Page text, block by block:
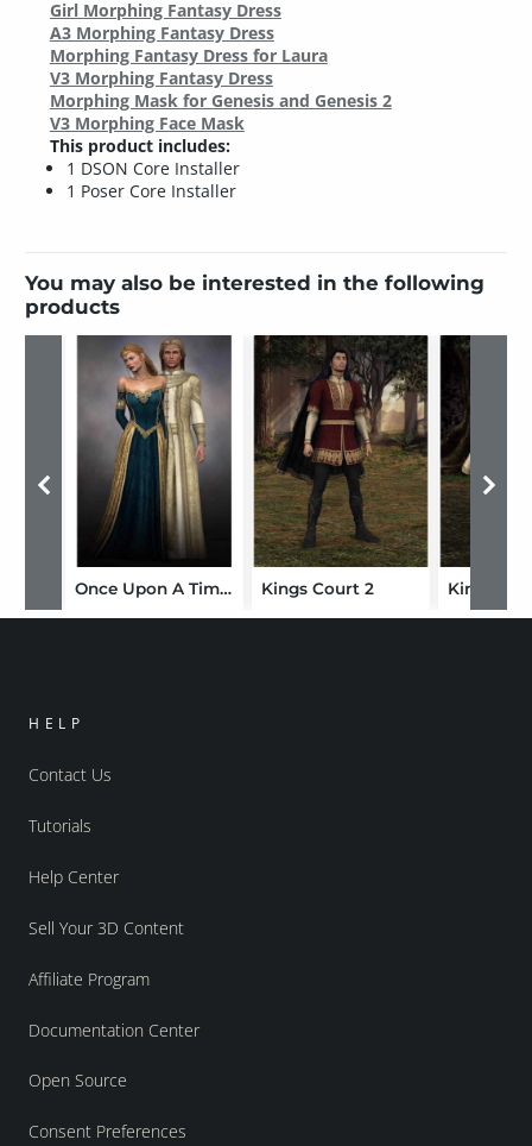
Girl Morphing Fantasy Dress
A3 Morphing Fantasy Dress
Morphing Fantasy Dress for Laura
V3 Morphing Fantasy Dress
Morphing Mask for Genesis and Genesis 2
V3 Morphing Face Mask
This product includes:
1 DSON Core Installer
1 Poser Core Installer
You may also be interested in the following
products
Once Upon A Time: Camelot Kings Court 2
HELP
Contact Us
Tutorials
Help Center
Sell Your 3D Content
Affiliate Program
Documentation Center
Open Source
Consent Preferences